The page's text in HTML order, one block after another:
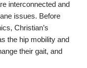
interconnected and
issues. Before
Christian’s
the hip mobility and
their gait, and